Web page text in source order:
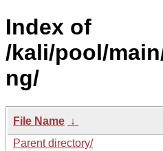
Index of
/kali/pool/
ng/
File Name ↓
Parent directory/